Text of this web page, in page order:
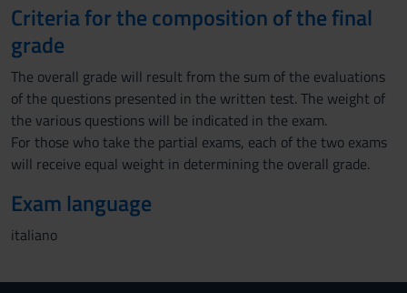
Criteria for the composition of the final
grade
The overall grade will result from the sum of the evaluations
of the questions presented in the written test. The weight of
the various questions will be indicated in the exam.
For those who take the partial exams, each of the two exams
will receive equal weight in determining the overall grade.
Exam language
italiano